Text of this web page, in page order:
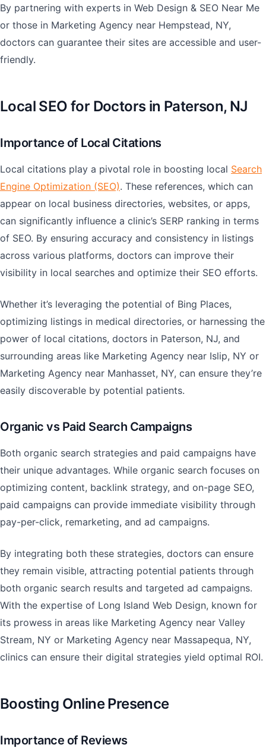
By partnering with experts in Web Design & SEO Near Me
or those in Marketing Agency near Hempstead, NY,
doctors can guarantee their sites are accessible and user-
friendly.
Local SEO for Doctors in Paterson, NJ
Importance of Local Citations
Local citations play a pivotal role in boosting local Search
Engine Optimization (SEO). These references, which can
appear on local business directories, websites, or apps,
can significantly influence a clinic’s SERP ranking in terms
of SEO. By ensuring accuracy and consistency in listings
across various platforms, doctors can improve their
visibility in local searches and optimize their SEO efforts.
Whether it’s leveraging the potential of Bing Places,
optimizing listings in medical directories, or harnessing the
power of local citations, doctors in Paterson, NJ, and
surrounding areas like Marketing Agency near Islip, NY or
Marketing Agency near Manhasset, NY, can ensure they’re
easily discoverable by potential patients.
Organic vs Paid Search Campaigns
Both organic search strategies and paid campaigns have
their unique advantages. While organic search focuses on
optimizing content, backlink strategy, and on-page SEO,
paid campaigns can provide immediate visibility through
pay-per-click, remarketing, and ad campaigns.
By integrating both these strategies, doctors can ensure
they remain visible, attracting potential patients through
both organic search results and targeted ad campaigns.
With the expertise of Long Island Web Design, known for
its prowess in areas like Marketing Agency near Valley
Stream, NY or Marketing Agency near Massapequa, NY,
clinics can ensure their digital strategies yield optimal ROI.
Boosting Online Presence
Importance of Reviews